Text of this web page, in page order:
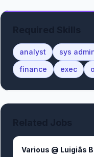
analyst sys
finance
exec
Various @ Luigiâs